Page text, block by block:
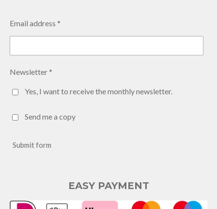
Email address *
Newsletter *
Yes, I want to receive the monthly newsletter.
Send me a copy
Submit form
EASY PAYMENT